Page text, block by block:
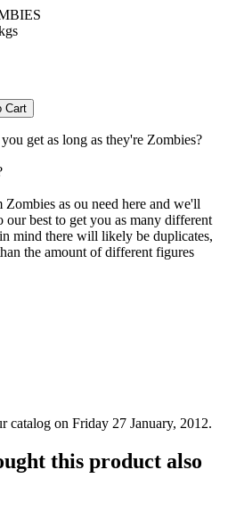
get as long as they're Zombies?
as ou need here and we'll
best to get you as many different
mind there will likely be duplicates,
the amount of different figures
catalog on Friday 27 January, 2012.
this product also